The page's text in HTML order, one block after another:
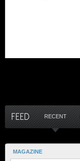
RECENT
MAGAZINE